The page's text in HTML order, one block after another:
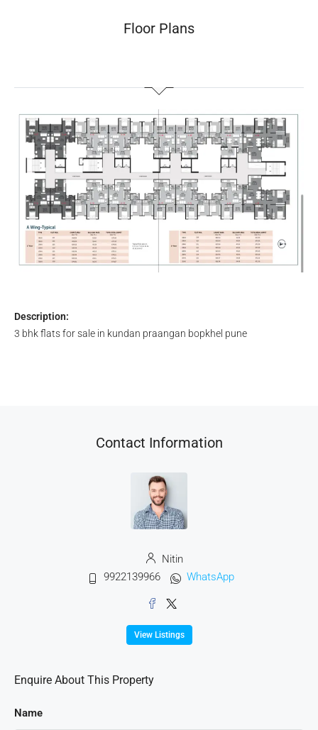
Floor Plans
Description:
3 bhk flats for sale in kundan praangan bopkhel pune
Contact Information
Nitin
9922139966
WhatsApp
View Listings
Enquire About This Property
Name